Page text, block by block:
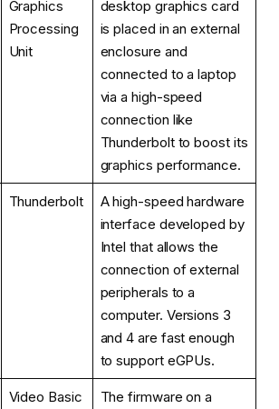
Graphics
Processing
Unit
desktop graphics card
is placed in an external
enclosure and
connected to a laptop
via a high-speed
connection like
Thunderbolt to boost its
graphics performance.
Thunderbolt
A high-speed hardware
interface developed by
Intel that allows the
connection of external
peripherals to a
computer. Versions 3
and 4 are fast enough
to support eGPUs.
Video Basic
The firmware on a